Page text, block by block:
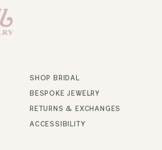
SHOP BRIDAL
BESPOKE JEWELRY
RETURNS & EXCHANGES
ACCESSIBILITY